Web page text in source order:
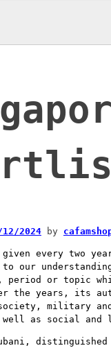
2024by
every two
our
period or topic
the years, its
military
as social and